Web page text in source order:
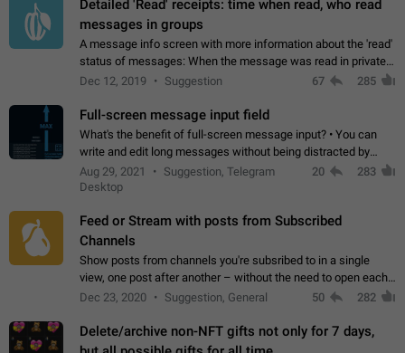
Detailed 'Read' receipts: time when read, who read
messages in groups
A message info screen with more information about the 'read'
status of messages: When the message was read in private
chats. Which group members read the message and at what
Dec 12, 2019 Suggestion 67 285
Full-screen message input field
What's the benefit of full-screen message input? • You can
write and edit long messages without being distracted by
searching for the desired piece of text using the slider • You
will not have to use…
Aug 29, 2021
Suggestion, Telegram
Desktop
20 283
Feed or Stream with posts from Subscribed
Channels
Show posts from channels you're subsribed to in a single
view, one post after another – without the need to open each
channel seprately to see what's new. Like Twitter and other
Dec 23, 2020 Suggestion, General 50 282
Delete/archive non-NFT gifts not only for 7 days,